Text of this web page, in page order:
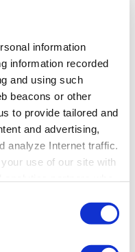
information
information recorded
and using such
beacons or other
to provide tailored and
and advertising,
analyze Internet traffic.
use of our site with
from your use
cookies and how
Systems:
Is Not
never appears